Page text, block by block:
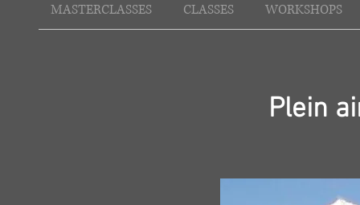
MASTERCLASSES CLASSES WORKSHOPS
Plein